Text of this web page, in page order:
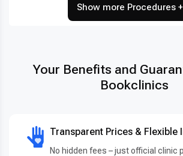
Show more Procedures
Your Benefits and
Bookclinics
Transparent Prices & Flexible
No hidden fees – just official clinic